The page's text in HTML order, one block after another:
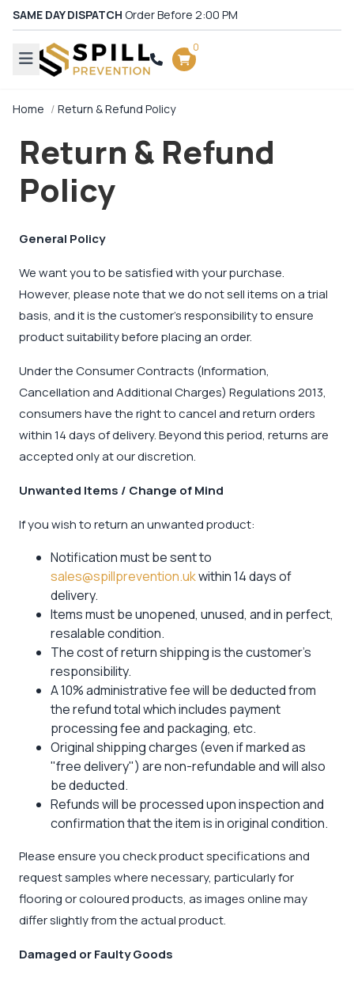
SAME DAY DISPATCH Order Before 2:00 PM
0
Home Return & Refund Policy
Return & Refund
Policy
General Policy
We want you to be satisfied with your purchase.
However, please note that we do not sell items on a trial
basis, and it is the customer’s responsibility to ensure
product suitability before placing an order.
Under the Consumer Contracts (Information,
Cancellation and Additional Charges) Regulations 2013,
consumers have the right to cancel and return orders
within 14 days of delivery. Beyond this period, returns are
accepted only at our discretion.
Unwanted Items / Change of Mind
If you wish to return an unwanted product:
Notification must be sent to
sales@spillprevention.ukwithin 14 days of
delivery.
Items must be unopened, unused, and in perfect,
resalable condition.
The cost of return shipping is the customer’s
responsibility.
A 10% administrative fee will be deducted from
the refund total which includes payment
processing fee and packaging, etc.
Original shipping charges (even if marked as
"free delivery") are non-refundable and will also
be deducted.
Refunds will be processed upon inspection and
confirmation that the item is in original condition.
Please ensure you check product specifications and
request samples where necessary, particularly for
flooring or coloured products, as images online may
differ slightly from the actual product.
Damaged or Faulty Goods